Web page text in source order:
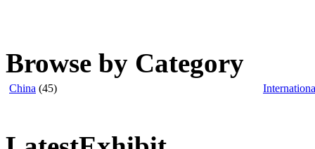
Browse by Category
China (45)